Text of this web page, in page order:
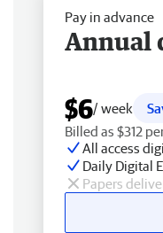
Pay in advance
Annual
$6/ week
Billed as $312
All access
Daily Digital
Papers